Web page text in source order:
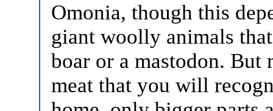
Omonia, though this
giant woolly animals
boar or a mastodon.
meat that you will